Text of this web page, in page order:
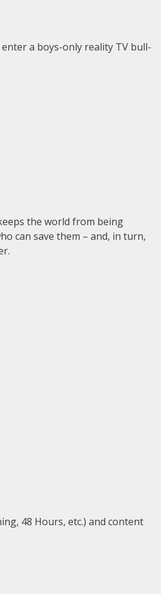
a boys-only reality TV bull-
the world from being
can save them – and, in turn,
48 Hours, etc.) and content